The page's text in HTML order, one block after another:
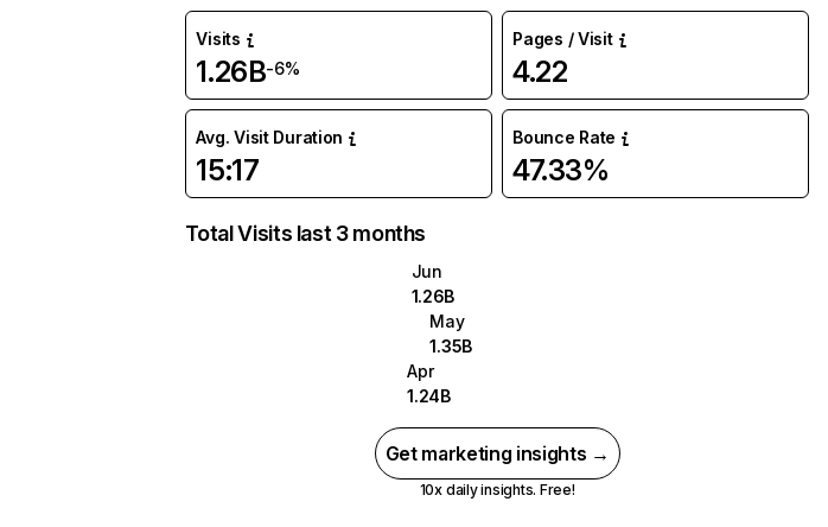
Visits
1.26B-6%
Pages / Visit
4.22
Avg. Visit Duration
15:17
Bounce Rate
47.33%
Total Visits last 3 months
Jun
1.26B
May
1.35B
Apr
1.24B
Get marketing insights →
10x daily insights. Free!